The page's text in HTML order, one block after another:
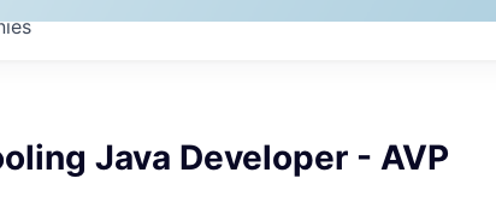
Java Developer - AVP